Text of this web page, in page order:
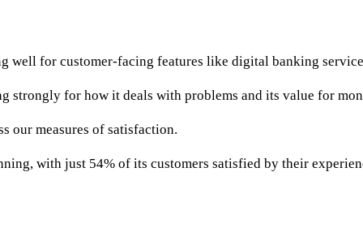
well for customer-facing features like digital banking
strongly for how it deals with problems and its value for
our measures of satisfaction.
with just 54% of its customers satisfied by their